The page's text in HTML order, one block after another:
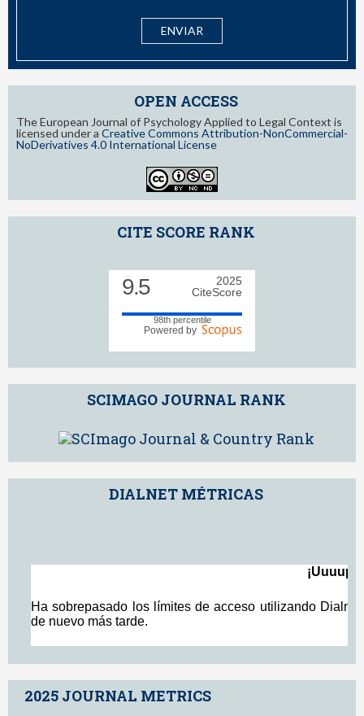
OPEN ACCESS
The European Journal of Psychology Applied to Legal Context is
licensed under a Creative Commons Attribution-NonCommercial-
NoDerivatives 4.0 International License
CITE SCORE RANK
9.5
2025
CiteScore
98th percentile
Powered by
SCIMAGO JOURNAL RANK
DIALNET MÉTRICAS
2025 JOURNAL METRICS